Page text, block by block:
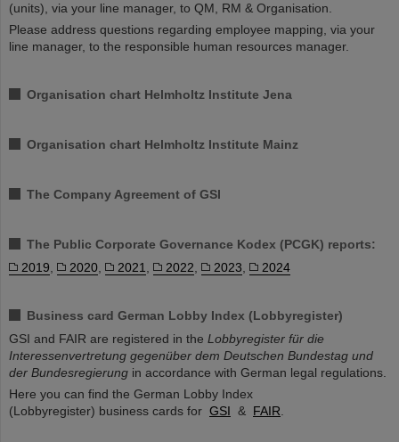
(units), via your line manager, to QM, RM & Organisation.
Please address questions regarding employee mapping, via your
line manager, to the responsible human resources manager.
Organisation chart Helmholtz Institute Jena
Organisation chart Helmholtz Institute Mainz
The Company Agreement of GSI
The Public Corporate Governance Kodex (PCGK) reports:
2019
2020 2021 2022 2023 2024
Business card German Lobby Index (Lobbyregister)
GSI and FAIR are registered in the Lobbyregister für die
Interessenvertretung gegenüber dem Deutschen Bundestag und
der Bundesregierung in accordance with German legal regulations.
Here you can find the German Lobby Index
(Lobbyregister) business cards for GSI & FAIR